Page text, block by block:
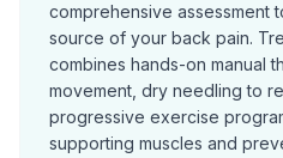
comprehensive assessment
source of your back pain.
combines hands-on manual
movement, dry needling to
progressive exercise
supporting muscles and